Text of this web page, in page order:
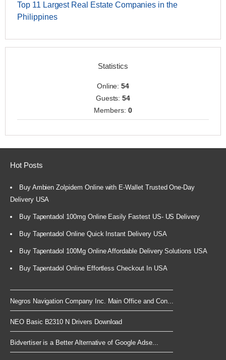
Top 11 Largest Real Estate Companies in the
Philippines
Statistics
Online:54
Guests:54
Members: 0
Hot Posts
Buy Ambien Zolpidem Online with E-Wallet Trusted One-Day
Delivery USA
Buy Tapentadol 100mg Online Easily Fastest US- US Delivery
Buy Tapentadol Online Quick Instant Delivery USA
Buy Tapentadol 100Mg Online Affordable Delivery Solutions USA
Buy Tapentadol Online Effortless Checkout In USA
Negros Navigation Company Inc. Main Office and Con...
NEO Basic B2310 N Drivers Download
Bidvertiser is a Better Alternative of Google Adse...